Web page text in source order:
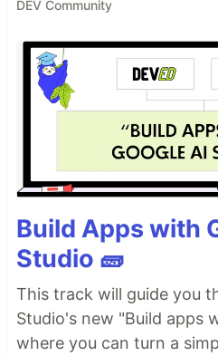
DEV Community
Build Apps with
Studio 🧱
This track will guide you
Studio's new "Build apps
where you can turn a